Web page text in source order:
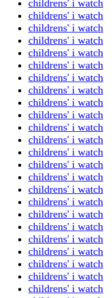
childrens' i watch
childrens' i watch
childrens' i watch
childrens' i watch
childrens' i watch
childrens' i watch
childrens' i watch
childrens' i watch
childrens' i watch
childrens' i watch
childrens' i watch
childrens' i watch
childrens' i watch
childrens' i watch
childrens' i watch
childrens' i watch
childrens' i watch
childrens' i watch
childrens' i watch
childrens' i watch
childrens' i watch
childrens' i watch
childrens' i watch
childrens' i watch